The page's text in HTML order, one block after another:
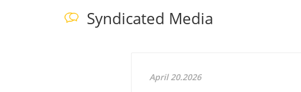
Syndicated Media
April 20.2026